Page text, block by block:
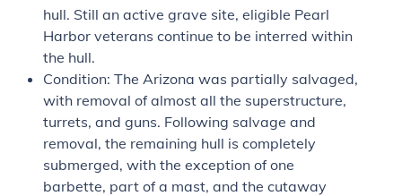
hull. Still an active grave site, eligible Pearl
Harbor veterans continue to be interred within
the hull.
Condition: The Arizona was partially salvaged,
with removal of almost all the superstructure,
turrets, and guns. Following salvage and
removal, the remaining hull is completely
submerged, with the exception of one
barbette, part of a mast, and the cutaway